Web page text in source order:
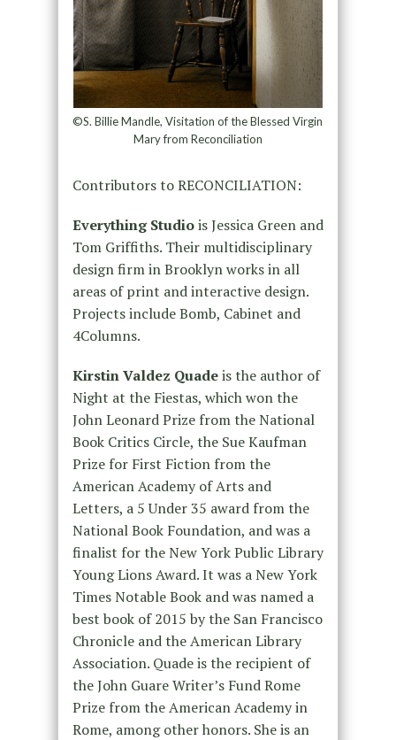
©S. Billie Mandle, Visitation of the Blessed Virgin
Mary from Reconciliation
Contributors to RECONCILIATION:
Everything Studiois Jessica Green and
Tom Griffiths. Their multidisciplinary
design firm in Brooklyn works in all
areas of print and interactive design.
Projects include Bomb, Cabinet and
4Columns.
Kirstin Valdez Quadeis the author of
Night at the Fiestas, which won the
John Leonard Prize from the National
Book Critics Circle, the Sue Kaufman
Prize for First Fiction from the
American Academy of Arts and
Letters, a 5 Under 35 award from the
National Book Foundation, and was a
finalist for the New York Public Library
Young Lions Award. It was a New York
Times Notable Book and was named a
best book of 2015 by the San Francisco
Chronicle and the American Library
Association. Quade is the recipient of
the John Guare Writer’s Fund Rome
Prize from the American Academy in
Rome, among other honors. She is an